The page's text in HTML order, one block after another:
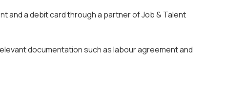
and a debit card through a partner of Job & Talent
documentation such as labour agreement and